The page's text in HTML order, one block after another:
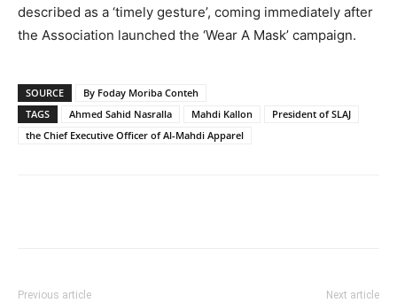
described as a ‘timely gesture’, coming immediately after
the Association launched the ‘Wear A Mask’ campaign.
SOURCE
By Foday Moriba Conteh
TAGS
Ahmed Sahid Nasralla Mahdi Kallon
President of SLAJ
the Chief Executive Officer of Al-Mahdi Apparel
Previous article Next article